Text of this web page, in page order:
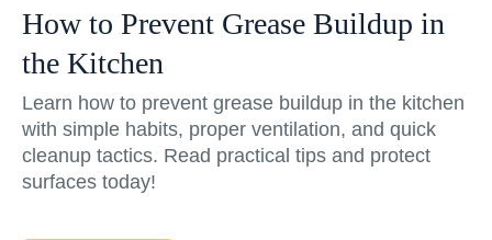
How to Prevent Grease Buildup in
the Kitchen
Learn how to prevent grease buildup in the kitchen
with simple habits, proper ventilation, and quick
cleanup tactics. Read practical tips and protect
surfaces today!